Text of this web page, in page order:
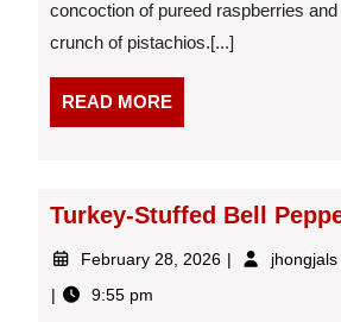
Pears
and
concoction of pureed raspberries
crunch of pistachios.[...]
READ MOREREAD
MORE
Turkey-Stuffed Bell
February 28, 2026 Februaryjhongjals
9:55 pm